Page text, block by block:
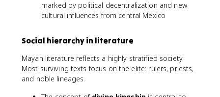
marked by political decentralization and new
cultural influences from central Mexico
Social hierarchy in literature
Mayan literature reflects a highly stratified society.
Most surviving texts focus on the elite: rulers, priests,
and noble lineages.